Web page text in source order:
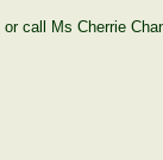
or call Ms Cherrie